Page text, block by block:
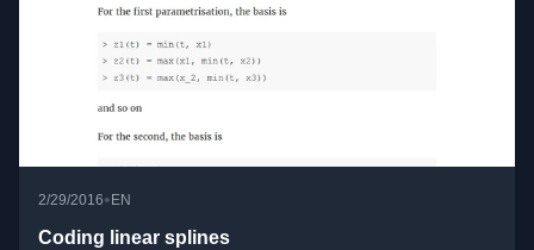
2/29/2016• EN
Coding linear splines